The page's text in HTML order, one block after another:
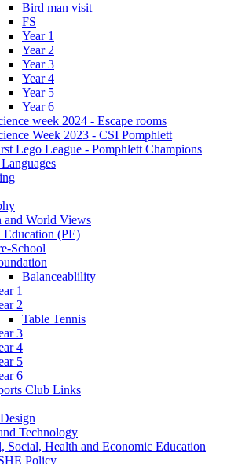
Bird man visit
FS
Year 1
Year 2
Year 3
Year 4
Year 5
Year 6
week 2024 - Escape rooms
Week 2023 - CSI Pomphlett
Lego League - Pomphlett Champions
and World Views
Education (PE)
School
Balanceablility
1
2
Table Tennis
3
4
5
6
Club Links
Technology
Social, Health and Economic Education
Policy